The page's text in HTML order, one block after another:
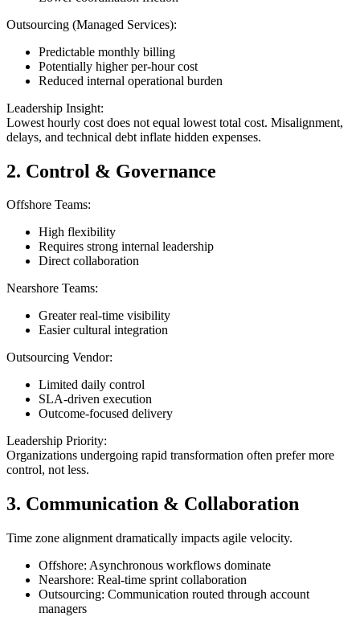
Outsourcing (Managed Services):
Predictable monthly billing
Potentially higher per-hour cost
Reduced internal operational burden
Leadership Insight:
Lowest hourly cost does not equal lowest total cost. Misalignment,
delays, and technical debt inflate hidden expenses.
2. Control & Governance
Offshore Teams:
High flexibility
Requires strong internal leadership
Direct collaboration
Nearshore Teams:
Greater real-time visibility
Easier cultural integration
Outsourcing Vendor:
Limited daily control
SLA-driven execution
Outcome-focused delivery
Leadership Priority:
Organizations undergoing rapid transformation often prefer more
control, not less.
3. Communication & Collaboration
Time zone alignment dramatically impacts agile velocity.
Offshore: Asynchronous workflows dominate
Nearshore: Real-time sprint collaboration
Outsourcing: Communication routed through account
managers